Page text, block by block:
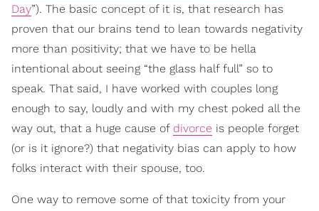
Day”). The basic concept of it is, that research has
proven that our brains tend to lean towards negativity
more than positivity; that we have to be hella
intentional about seeing “the glass half full” so to
speak. That said, I have worked with couples long
enough to say, loudly and with my chest poked all the
way out, that a huge cause of divorce is people forget
(or is it ignore?) that negativity bias can apply to how
folks interact with their spouse, too.
One way to remove some of that toxicity from your